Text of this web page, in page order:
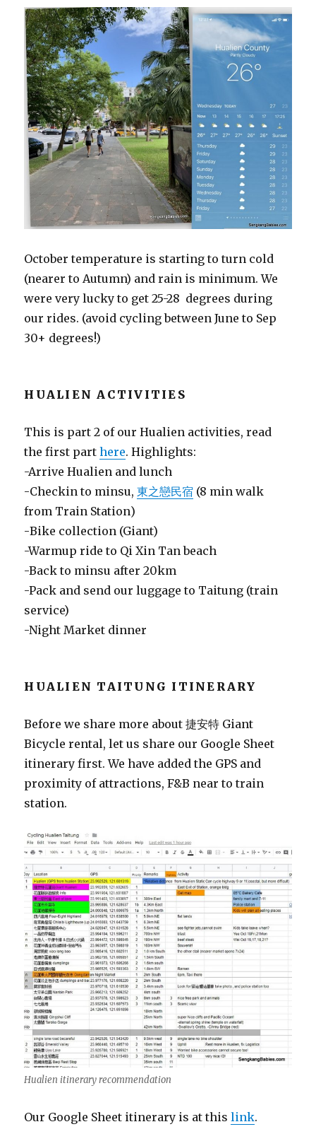
October temperature is starting to turn cold
(nearer to Autumn) and rain is minimum. We
were very lucky to get 25-28 degrees during
our rides. (avoid cycling between June to Sep
30+ degrees!)
HUALIEN ACTIVITIES
This is part 2 of our Hualien activities, read
the first parthere. Highlights:
-Arrive Hualien and lunch
-Checkin to minsu,東之戀民宿 (8 min walk
from Train Station)
-Bike collection (Giant)
-Warmup ride to Qi Xin Tan beach
-Back to minsu after 20km
-Pack and send our luggage to Taitung (train
service)
-Night Market dinner
HUALIEN TAITUNG ITINERARY
Before we share more about 捷安特 Giant
Bicycle rental, let us share our Google Sheet
itinerary first. We have added the GPS and
proximity of attractions, F&B near to train
station.
Hualien itinerary recommendation
Our Google Sheet itinerary is at thislink.